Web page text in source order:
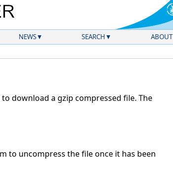
NEWS SEARCH ABOUT
download a gzip compressed file. The
to uncompress the file once it has been